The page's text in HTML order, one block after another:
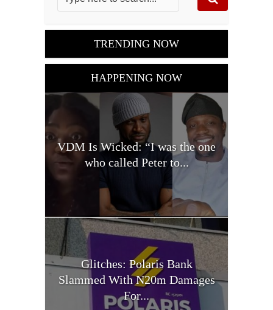
TRENDING NOW
HAPPENING NOW
VDM Is Wicked: “I was the one
who called Peter to...
Glitches: Polaris Bank
Slammed With N20m Damages
For...